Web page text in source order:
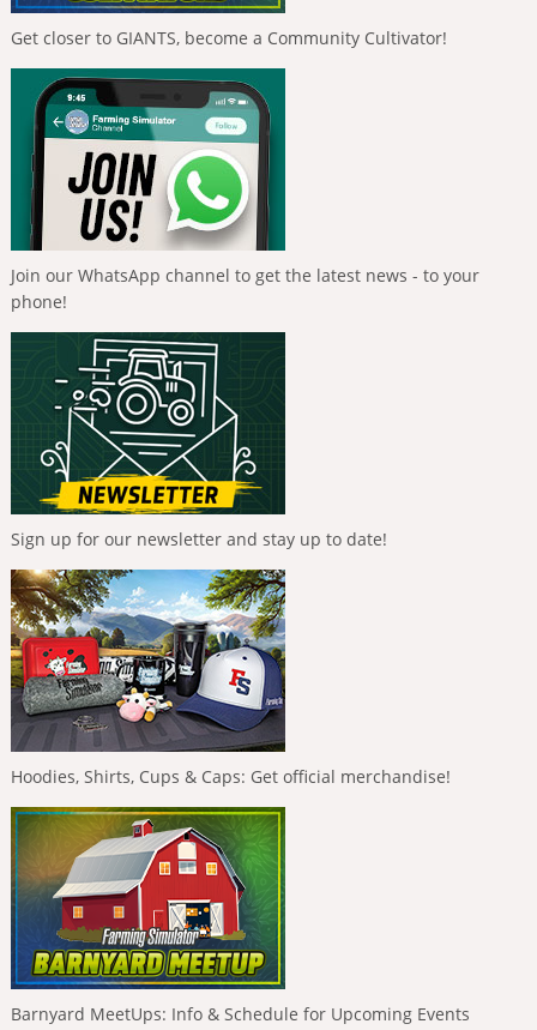
Get closer to GIANTS, become a Community Cultivator!
Join our WhatsApp channel to get the latest news - to your
phone!
Sign up for our newsletter and stay up to date!
Hoodies, Shirts, Cups & Caps: Get official merchandise!
Barnyard MeetUps: Info & Schedule for Upcoming Events